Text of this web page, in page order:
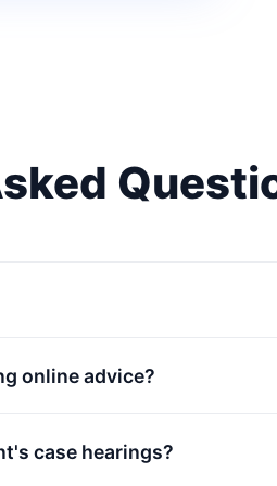
online advice?
case hearings?